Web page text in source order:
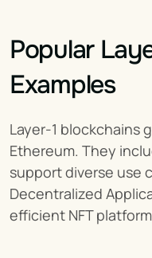
Popular
Examples
Layer-1 blockchains
Ethereum. They
support diverse use
Decentralized
efficient NFT